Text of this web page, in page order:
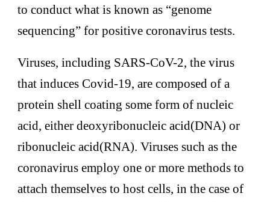
to conduct what is known as “genome
sequencing” for positive coronavirus tests.
Viruses, including SARS-CoV-2, the virus
that induces Covid-19, are composed of a
protein shell coating some form of nucleic
acid, either deoxyribonucleic acid(DNA) or
ribonucleic acid(RNA). Viruses such as the
coronavirus employ one or more methods to
attach themselves to host cells, in the case of